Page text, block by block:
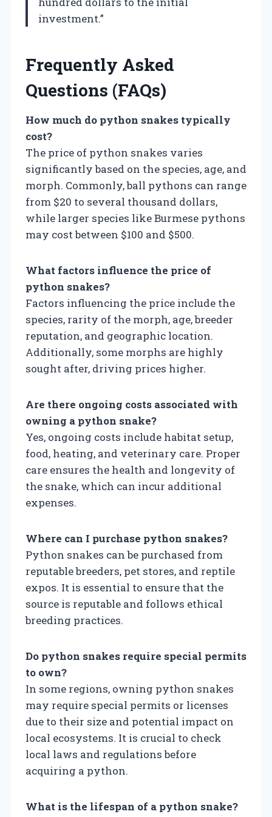
investment.”
Frequently Asked
Questions (FAQs)
How much do python snakes typically
cost?
The price of python snakes varies
significantly based on the species, age, and
morph. Commonly, ball pythons can range
from $20 to several thousand dollars,
while larger species like Burmese pythons
may cost between $100 and $500.
What factors influence the price of
python snakes?
Factors influencing the price include the
species, rarity of the morph, age, breeder
reputation, and geographic location.
Additionally, some morphs are highly
sought after, driving prices higher.
Are there ongoing costs associated with
owning a python snake?
Yes, ongoing costs include habitat setup,
food, heating, and veterinary care. Proper
care ensures the health and longevity of
the snake, which can incur additional
expenses.
Where can I purchase python snakes?
Python snakes can be purchased from
reputable breeders, pet stores, and reptile
expos. It is essential to ensure that the
source is reputable and follows ethical
breeding practices.
Do python snakes require special permits
to own?
In some regions, owning python snakes
may require special permits or licenses
due to their size and potential impact on
local ecosystems. It is crucial to check
local laws and regulations before
acquiring a python.
What is the lifespan of a python snake?